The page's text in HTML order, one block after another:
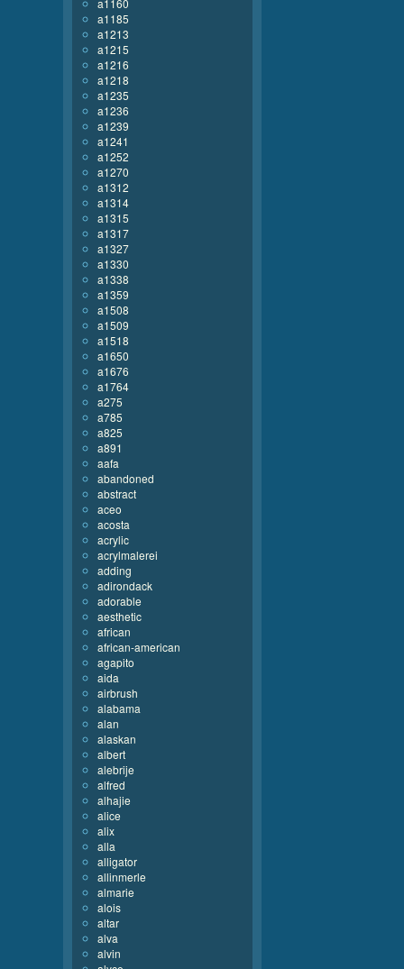
a1160
a1185
a1213
a1215
a1216
a1218
a1235
a1236
a1239
a1241
a1252
a1270
a1312
a1314
a1315
a1317
a1327
a1330
a1338
a1359
a1508
a1509
a1518
a1650
a1676
a1764
a275
a785
a825
a891
aafa
abandoned
abstract
aceo
acosta
acrylic
acrylmalerei
adding
adirondack
adorable
aesthetic
african
african-american
agapito
aida
airbrush
alabama
alan
alaskan
albert
alebrije
alfred
alhajie
alice
alix
alla
alligator
allinmerle
almarie
alois
altar
alva
alvin